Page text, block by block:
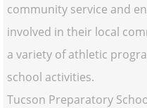
community service and
involved in their local
a variety of athletic
school activities.
Tucson Preparatory